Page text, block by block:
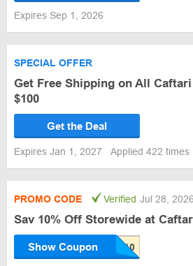
Expires Sep 1, 2026
SPECIAL OFFER
Get Free Shipping on All
$100
Get the Deal
Expires Jan 1, 2027 Applied 422 times
PROMO CODE Verified Jul 28, 2026
Sav 10% Off Storewide at
Show Coupon